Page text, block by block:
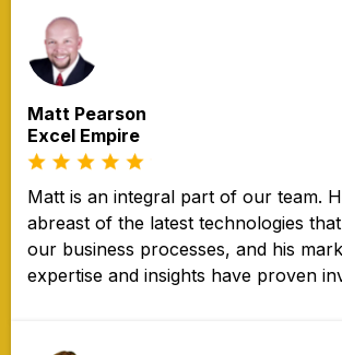
Matt Pearson
Excel Empire
Matt is an integral part of our team.
abreast of the latest technologies
our business processes, and his
expertise and insights have proven